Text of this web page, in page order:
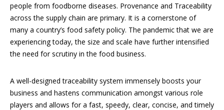
people from foodborne diseases. Provenance and Traceability
across the supply chain are primary. It is a cornerstone of
many a country’s food safety policy. The pandemic that we are
experiencing today, the size and scale have further intensified
the need for scrutiny in the food business.
A well-designed traceability system immensely boosts your
business and hastens communication amongst various role
players and allows for a fast, speedy, clear, concise, and timely